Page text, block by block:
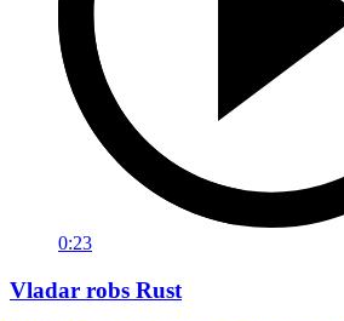
0:23
Vladar robs Rust